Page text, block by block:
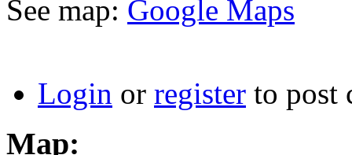
See map: Google Maps
Login or register to post
Map: